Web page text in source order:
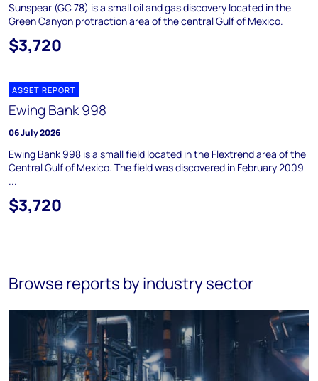
Sunspear (GC 78) is a small oil and gas discovery located in the
Green Canyon protraction area of the central Gulf of Mexico.
$3,720
ASSET REPORT
Ewing Bank 998
06 July 2026
Ewing Bank 998 is a small field located in the Flextrend area of the
Central Gulf of Mexico. The field was discovered in February 2009
...
$3,720
Browse reports by industry sector